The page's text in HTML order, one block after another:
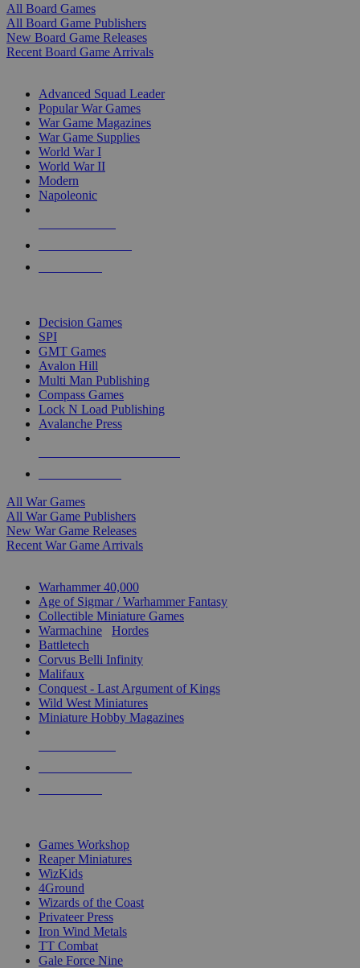
All Board Games
All Board Game Publishers
New Board Game Releases
Recent Board Game Arrivals
Advanced Squad Leader
Popular War Games
War Game Magazines
War Game Supplies
World War I
World War II
Modern
Napoleonic
Decision Games
SPI
GMT Games
Avalon Hill
Multi Man Publishing
Compass Games
Lock N Load Publishing
Avalanche Press
All War Games
All War Game Publishers
New War Game Releases
Recent War Game Arrivals
Warhammer 40,000
Age of Sigmar / Warhammer Fantasy
Collectible Miniature Games
Warmachine
Hordes
Battletech
Corvus Belli Infinity
Malifaux
Conquest - Last Argument of Kings
Wild West Miniatures
Miniature Hobby Magazines
Games Workshop
Reaper Miniatures
WizKids
4Ground
Wizards of the Coast
Privateer Press
Iron Wind Metals
TT Combat
Gale Force Nine